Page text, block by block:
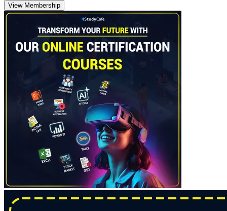
View Membership